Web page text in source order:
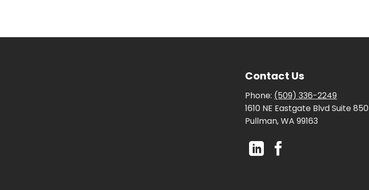
Contact Us
Phone: (509) 336-2249
1610 NE Eastgate Blvd Suite 850
Pullman, WA 99163